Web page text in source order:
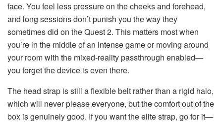
face. You feel less pressure on the cheeks and forehead,
and long sessions don’t punish you the way they
sometimes did on the Quest 2. This matters most when
you’re in the middle of an intense game or moving around
your room with the mixed-reality passthrough enabled—
you forget the device is even there.
The head strap is still a flexible belt rather than a rigid halo,
which will never please everyone, but the comfort out of the
box is genuinely good. If you want the elite strap, go for it—